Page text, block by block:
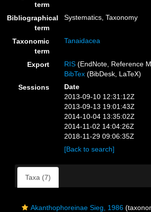
term
Bibliographical
term
Systematics, Taxonomy
Taxonomic
term
Tanaidacea
Export RIS (EndNote, Reference
BibTex (BibDesk, LaTeX)
Sessions
Date
2013-09-10 12:31:12Z
2013-09-13 19:01:43Z
2014-10-04 13:35:02Z
2014-11-02 14:04:26Z
2018-11-29 09:06:35Z
[Back to search]
Taxa (7)
Akanthophoreinae Sieg, 1986